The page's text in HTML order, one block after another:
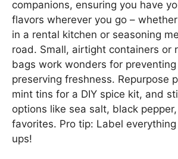
companions, ensuring you have
flavors wherever you go – whether
in a rental kitchen or seasoning
road. Small, airtight containers or
bags work wonders for
preserving freshness. Repurpose
mint tins for a DIY spice kit, and
options like sea salt, black
favorites. Pro tip: Label
ups!